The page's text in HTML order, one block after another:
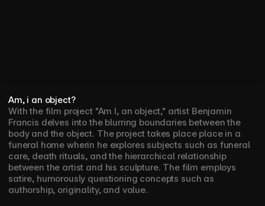
Am, i an object?
With the film project "Am I, an object," artist Benjamin
Francis delves into the blurring boundaries between the
body and the object. The project takes place place in a
funeral home wherin he explores subjects such as funeral
care, death rituals, and the hierarchical relationship
between the artist and his sculpture. The film employs
satire, humorously questioning concepts such as
authorship, originality, and value.